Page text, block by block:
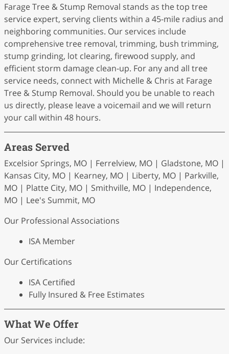
Farage Tree & Stump Removal stands as the top tree
service expert, serving clients within a 45-mile radius and
neighboring communities. Our services include
comprehensive tree removal, trimming, bush trimming,
stump grinding, lot clearing, firewood supply, and
efficient storm damage clean-up. For any and all tree
service needs, connect with Michelle & Chris at Farage
Tree & Stump Removal. Should you be unable to reach
us directly, please leave a voicemail and we will return
your call within 48 hours.
Areas Served
Excelsior Springs, MO | Ferrelview, MO | Gladstone, MO |
Kansas City, MO | Kearney, MO | Liberty, MO | Parkville,
MO | Platte City, MO | Smithville, MO | Independence,
MO | Lee's Summit, MO
Our Professional Associations
ISA Member
Our Certifications
ISA Certified
Fully Insured & Free Estimates
What We Offer
Our Services include: